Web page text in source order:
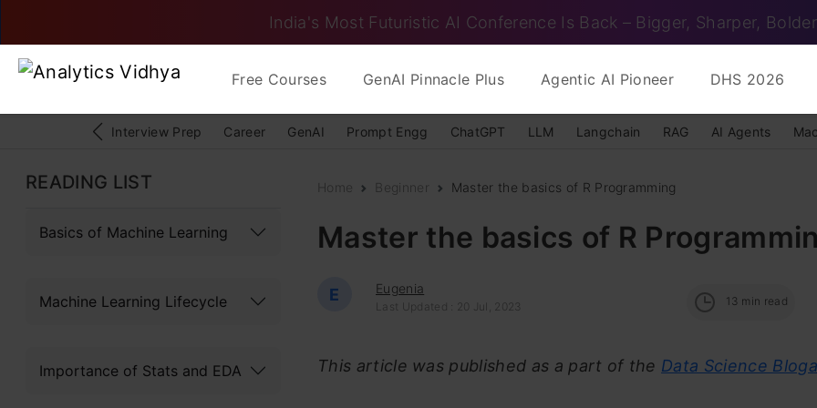
India's Most Futuristic AI Conference Is Back – Bigger, Sharper, Bolder
Free Courses GenAI Pinnacle Plus Agentic AI Pioneer DHS 2026
Interview Prep Career GenAI Prompt Engg ChatGPT LLM Langchain RAG AI Agents
READING LIST
Basics of Machine Learning
Machine Learning Lifecycle
Importance of Stats and EDA
Home Beginner Master the basics of R Programming
Master the basics of R
E Eugenia
Last Updated : 20 Jul, 2023 13 min read
This article was published as a part of the Data Science